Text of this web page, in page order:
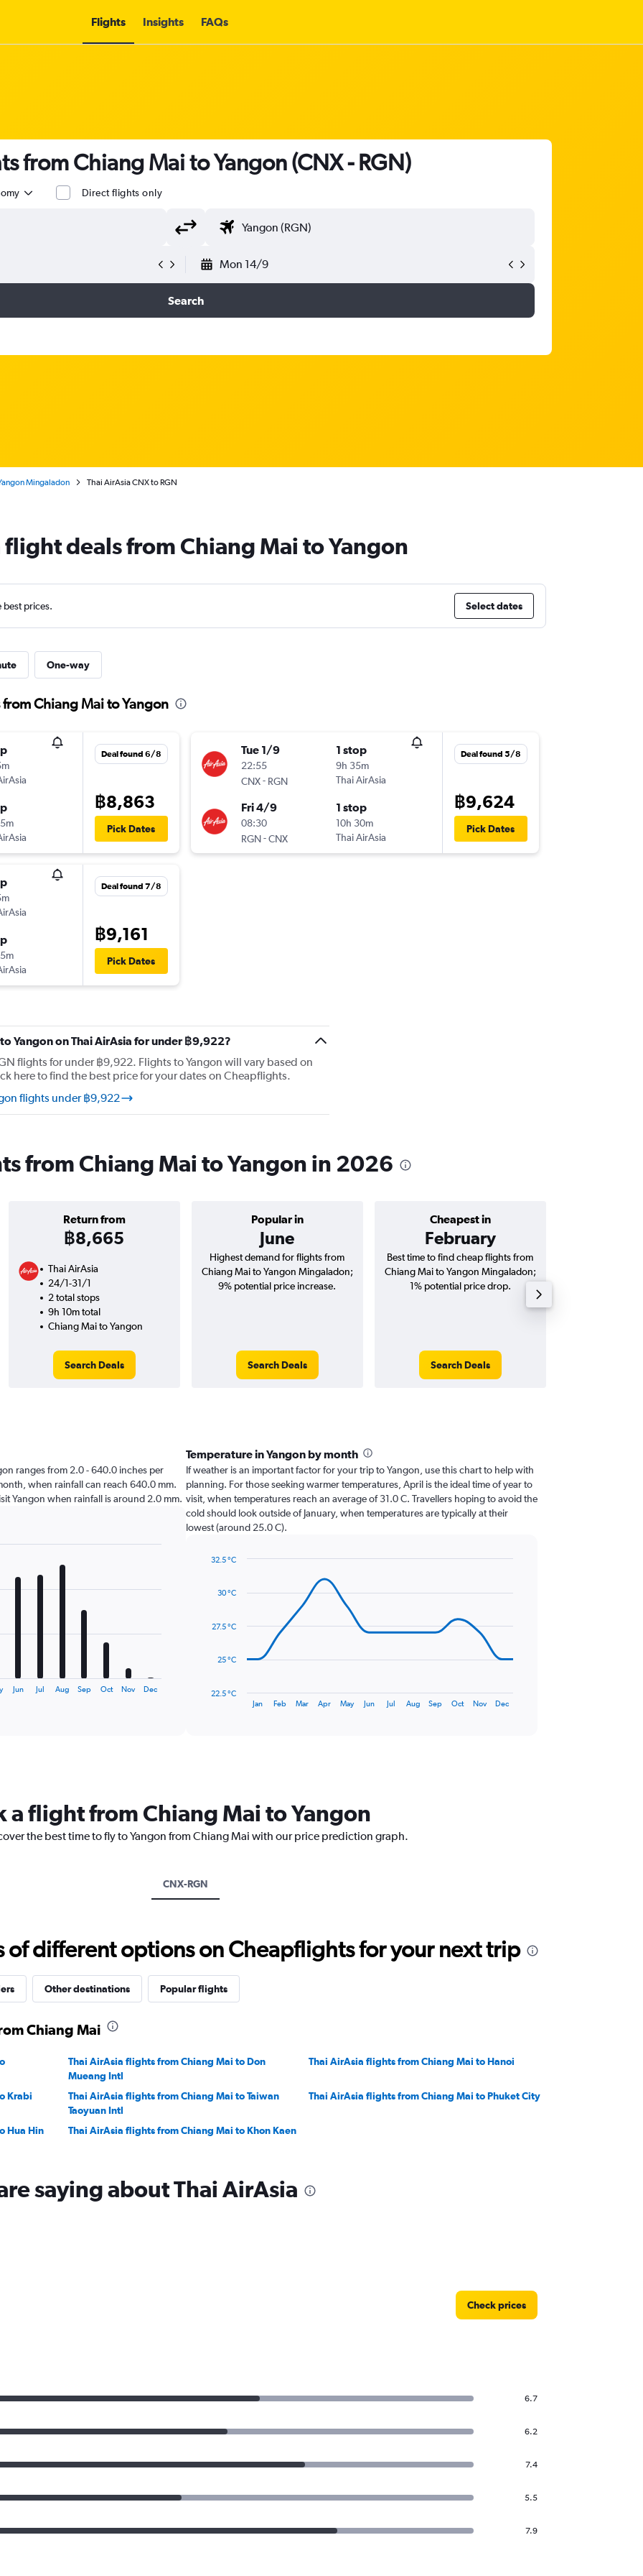
Flights Insights FAQs
from Chiang Mai to Yangon (CNX - RGN)
Direct flights only
Mon 14/9
Search
Mingaladon Thai AirAsia CNX to RGN
flight deals from Chiang Mai to Yangon
best prices. Select dates
One-way
Chiang Mai to Yangon
Deal found 6/8
฿8,863
Pick Dates
Deal found 7/8
฿9,161
Pick Dates
Tue 1/9
22:55
CNX- RGN
1 stop
9h 35m
Thai AirAsia
Fri 4/9
08:30
RGN-CNX
1 stop
10h 30m
Thai AirAsia
Deal found 5/8
฿9,624
Pick Dates
Yangon on Thai AirAsia for under ฿9,922?
flights for under ฿9,922. Flights to Yangon will vary based on
here to find the best price for your dates on Cheapflights.
flights under ฿9,922
from Chiang Mai to Yangon in 2026
Return from
฿8,665
Popular in
June
Cheapest in
February
Thai AirAsia
24/1-31/1
2 total stops
9h 10m total
Chiang Mai to Yangon
Search Deals
Highest demand for flights from
Chiang Mai to Yangon Mingaladon;
9% potential price increase.
Search Deals
Best time to find cheap flights from
Chiang Mai to Yangon Mingaladon;
1% potential price drop.
Search Deals
ranges from 2.0 - 640.0 inches per
when rainfall can reach 640.0 mm.
Yangon when rainfall is around 2.0 mm.
Jun Jul Aug Sep Oct Nov Dec
Temperature in Yangon by month
If weather is an important factor for your trip to Yangon, use this chart to help with
planning. For those seeking warmer temperatures, April is the ideal time of year to
visit, when temperatures reach an average of 31.0 C. Travellers hoping to avoid the
cold should look outside of January, when temperatures are typically at their
lowest (around 25.0 C).
with
points.
The
The
chart
has
axis
displaying
to
32.5.
Jan Feb Mar Apr May Jun Jul Aug Sep Oct Nov Dec
22.5 °C
25 °C
27.5 °C
30 °C
32.5 °C
a flight from Chiang Mai to Yangon
the best time to fly to Yangon from Chiang Mai with our price prediction graph.
CNX-RGN
of different options on Cheapflights for your next trip
Other destinations Popular flights
Chiang Mai
Thai AirAsia flights from Chiang Mai to Don
Mueang Intl
Thai AirAsia flights from Chiang Mai to Hanoi
Krabi
Thai AirAsia flights from Chiang Mai to Taiwan
Taoyuan Intl
Thai AirAsia flights from Chiang Mai to Phuket City
Hua Hin Thai AirAsia flights from Chiang Mai to Khon Kaen
saying about Thai AirAsia
Check prices
6.7
6.2
7.4
5.5
7.9